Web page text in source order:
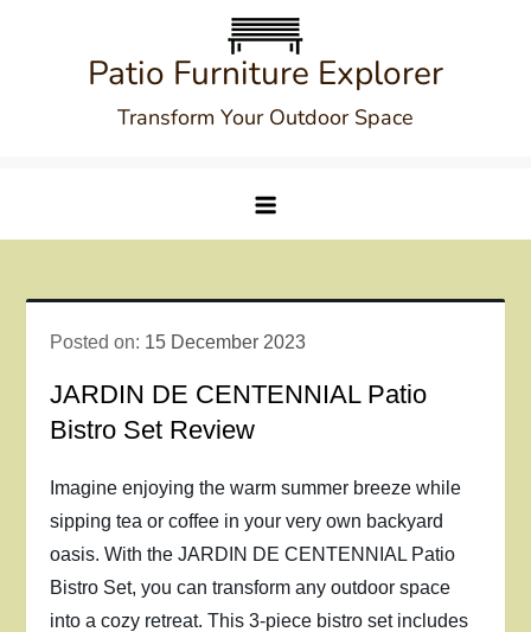
Patio Furniture Explorer
Transform Your Outdoor Space
Posted on: 15 December 2023
JARDIN DE CENTENNIAL Patio
Bistro Set Review
Imagine enjoying the warm summer breeze while
sipping tea or coffee in your very own backyard
oasis. With the JARDIN DE CENTENNIAL Patio
Bistro Set, you can transform any outdoor space
into a cozy retreat. This 3-piece bistro set includes